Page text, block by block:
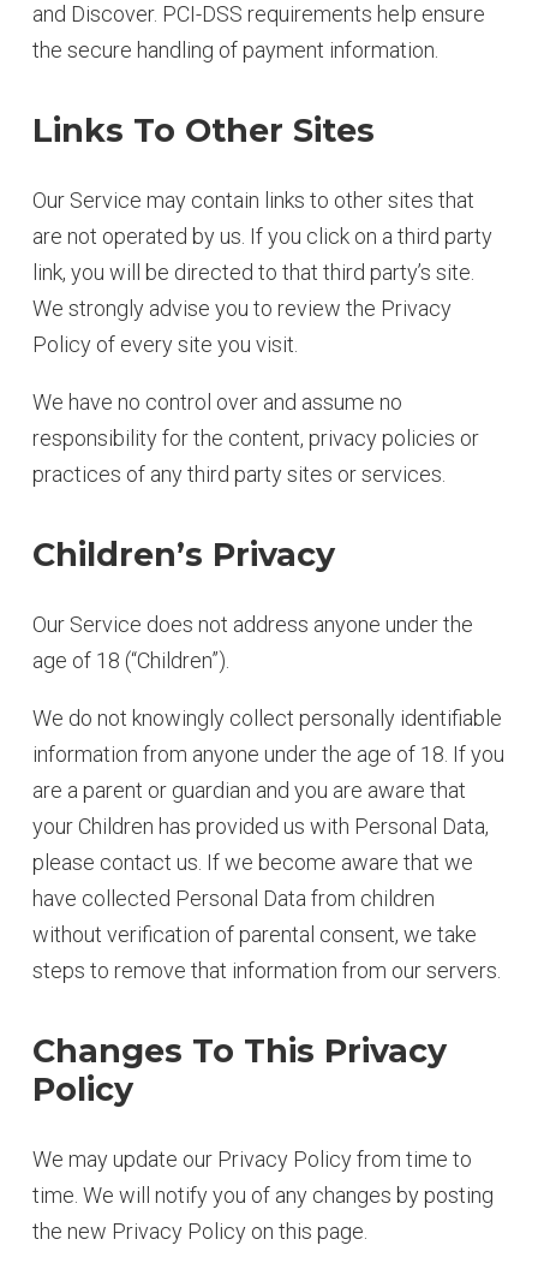
and Discover. PCI-DSS requirements help ensure
the secure handling of payment information.
Links To Other Sites
Our Service may contain links to other sites that
are not operated by us. If you click on a third party
link, you will be directed to that third party’s site.
We strongly advise you to review the Privacy
Policy of every site you visit.
We have no control over and assume no
responsibility for the content, privacy policies or
practices of any third party sites or services.
Children’s Privacy
Our Service does not address anyone under the
age of 18 (“Children”).
We do not knowingly collect personally identifiable
information from anyone under the age of 18. If you
are a parent or guardian and you are aware that
your Children has provided us with Personal Data,
please contact us. If we become aware that we
have collected Personal Data from children
without verification of parental consent, we take
steps to remove that information from our servers.
Changes To This Privacy
Policy
We may update our Privacy Policy from time to
time. We will notify you of any changes by posting
the new Privacy Policy on this page.